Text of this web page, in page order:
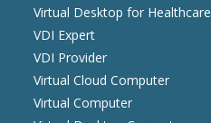
Virtual Desktop for Healthcare
VDI Expert
VDI Provider
Virtual Cloud Computer
Virtual Computer